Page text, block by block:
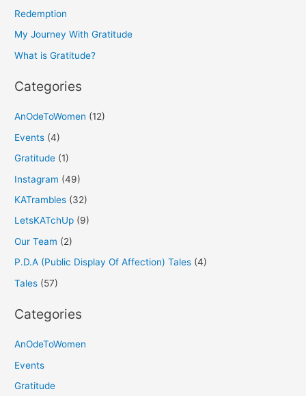
f
o
Redemption
My Journey With Gratitude
What is Gratitude?
Categories
AnOdeToWomen (12)
Events (4)
Gratitude (1)
Instagram (49)
KATrambles (32)
LetsKATchUp (9)
Our Team (2)
P.D.A (Public Display Of Affection) Tales (4)
Tales (57)
Categories
AnOdeToWomen
Events
Gratitude